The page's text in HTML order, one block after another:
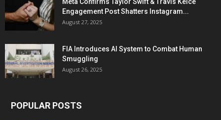
Meta Confirms Taylor Swift & Travis Kelce
Engagement Post Shatters Instagram...
August 27, 2025
FIA Introduces AI System to Combat Human
Smuggling
August 26, 2025
POPULAR POSTS